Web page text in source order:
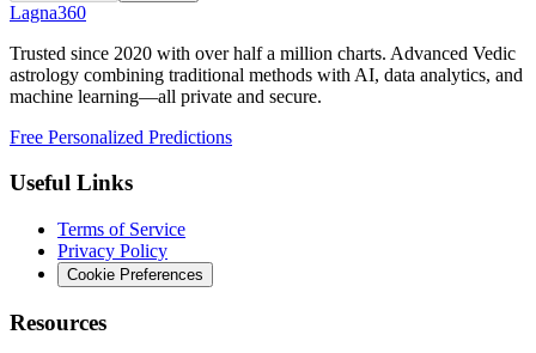
Lagna360
Trusted since 2020 with over half a million charts. Advanced Vedic
astrology combining traditional methods with AI, data analytics, and
machine learning—all private and secure.
Free Personalized Predictions
Useful Links
Terms of Service
Privacy Policy
Cookie Preferences
Resources